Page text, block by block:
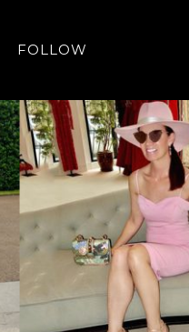
FOLLOW